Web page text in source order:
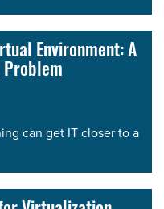
Environment: A
Problem
can get IT closer to a